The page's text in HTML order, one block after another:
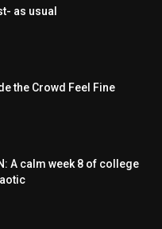
as usual
the Crowd Feel Fine
A calm week 8 of college